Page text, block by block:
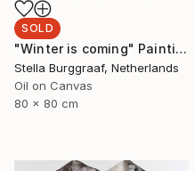
SOLD
"Winter is coming" Painting
Stella Burggraaf, Netherlands
Oil on Canvas
80 x 80 cm